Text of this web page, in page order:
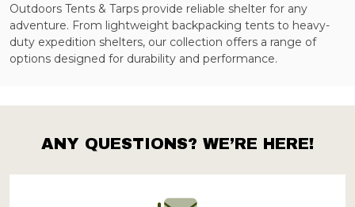
Outdoors Tents & Tarps provide reliable shelter for any
adventure. From lightweight backpacking tents to heavy-
duty expedition shelters, our collection offers a range of
options designed for durability and performance.
Footer
Start
ANY QUESTIONS? WE’RE HERE!